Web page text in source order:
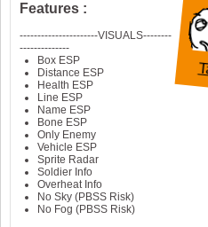
Features :
----------------------VISUALS--------
--------------
Box ESP
Distance ESP
Health ESP
Line ESP
Name ESP
Bone ESP
Only Enemy
Vehicle ESP
Sprite Radar
Soldier Info
Overheat Info
No Sky (PBSS Risk)
No Fog (PBSS Risk)